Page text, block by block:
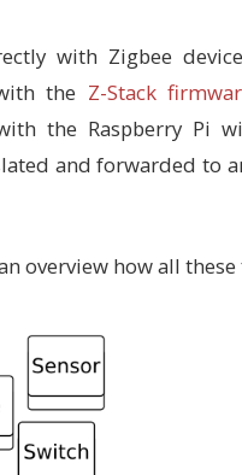
with Zigbee
the Z-Stack
the Raspberry Pi
and forwarded to
overview how all